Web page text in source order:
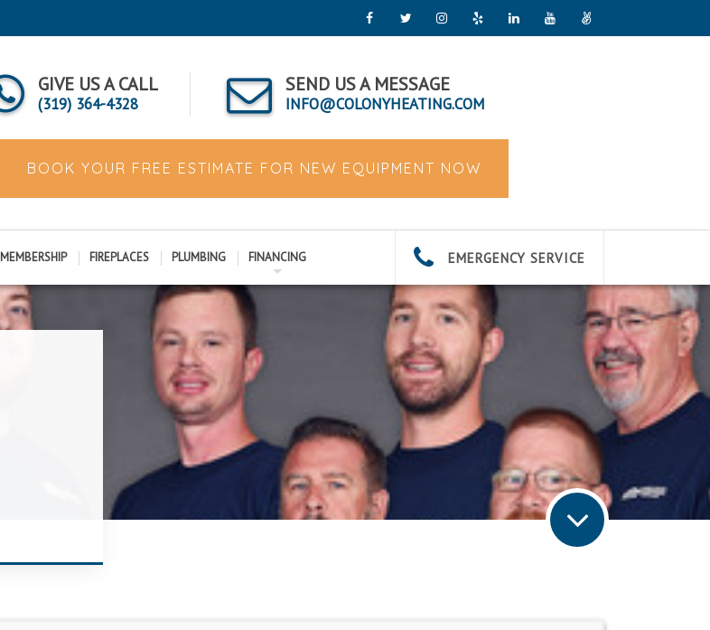
GIVE US A CALL
(319) 364-4328
SEND US A MESSAGE
INFO@COLONYHEATING.COM
BOOK YOUR FREE ESTIMATE FOR NEW EQUIPMENT NOW
MEMBERSHIP FIREPLACES PLUMBING FINANCING EMERGENCY SERVICE